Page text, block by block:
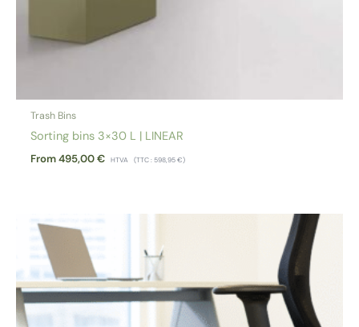
Trash Bins
Sorting bins 3×30 L | LINEAR
From495,00€ HTVA (TTC :598,95€)